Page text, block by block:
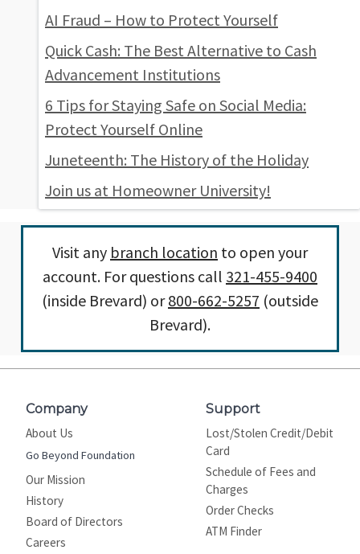
AI Fraud – How to Protect Yourself
Quick Cash: The Best Alternative to Cash
Advancement Institutions
6 Tips for Staying Safe on Social Media:
Protect Yourself Online
Juneteenth: The History of the Holiday
Join us at Homeowner University!
Visit any branch location to open your
account. For questions call 321-455-9400
(inside Brevard) or800-662-5257 (outside
Brevard).
Company
About Us
Go Beyond Foundation
Our Mission
History
Board of Directors
Careers
Support
Lost/Stolen Credit/Debit
Card
Schedule of Fees and
Charges
Order Checks
ATM Finder